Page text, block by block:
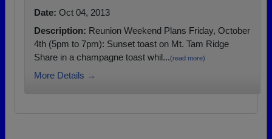
Date: Oct 04, 2013
Description: Reunion Weekend Plans Friday, October
4th (5pm to 7pm): Sunset toast on Mt. Tam Ridge
Share in a champagne toast whil...(read more)
More Details →